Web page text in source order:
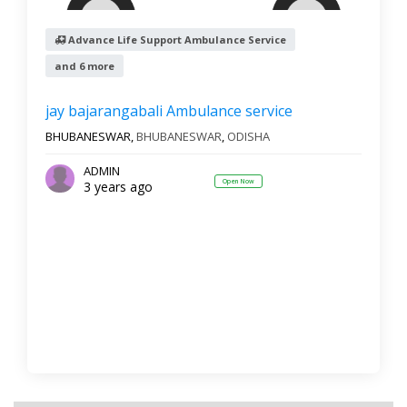
Advance Life Support Ambulance Service
and 6 more
jay bajarangabali Ambulance service
BHUBANESWAR,BHUBANESWAR, ODISHA
ADMIN
3 years ago Open Now